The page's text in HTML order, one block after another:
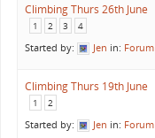
Climbing Thurs 26th June
1 2 3 4
Started by: Jen in: Forum
Climbing Thurs 19th June
1 2
Started by: Jen in: Forum